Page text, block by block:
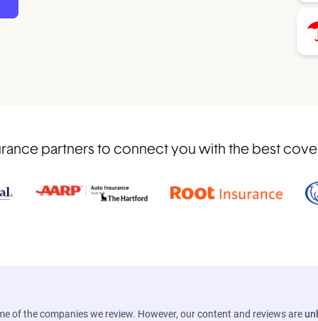
partners to connect you with the best
of the companies we review. However, our content and reviews are